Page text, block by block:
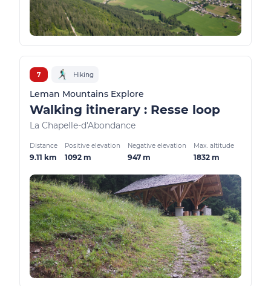
7 Hiking
Leman Mountains Explore
Walking itinerary : Resse loop
La Chapelle-d'Abondance
Distance
9.11 km
Positive elevation
1092 m
Negative elevation
947 m
Max. altitude
1832 m